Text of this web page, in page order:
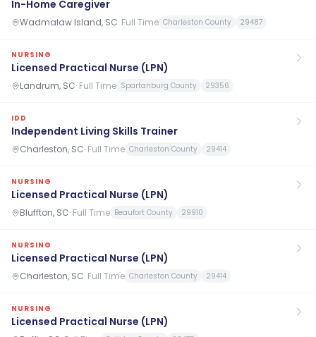
In-Home Caregiver
Wadmalaw Island, SC· Full Time Charleston County 29487
NURSING
Licensed Practical Nurse (LPN)
Landrum, SC· Full Time Spartanburg County 29356
IDD
Independent Living Skills Trainer
Charleston, SC· Full Time Charleston County 29414
NURSING
Licensed Practical Nurse (LPN)
Bluffton, SC· Full Time Beaufort County 29910
NURSING
Licensed Practical Nurse (LPN)
Charleston, SC· Full Time Charleston County 29414
NURSING
Licensed Practical Nurse (LPN)